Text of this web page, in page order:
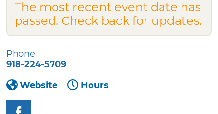
The most recent event date has
passed. Check back for updates.
Phone:
918-224-5709
Website
Hours